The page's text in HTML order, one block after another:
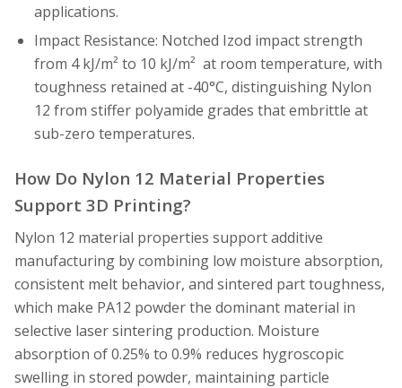
applications.
Impact Resistance: Notched Izod impact strength
from 4 kJ/m² to 10 kJ/m² at room temperature, with
toughness retained at -40°C, distinguishing Nylon
12 from stiffer polyamide grades that embrittle at
sub-zero temperatures.
How Do Nylon 12 Material Properties
Support 3D Printing?
Nylon 12 material properties support additive
manufacturing by combining low moisture absorption,
consistent melt behavior, and sintered part toughness,
which make PA12 powder the dominant material in
selective laser sintering production. Moisture
absorption of 0.25% to 0.9% reduces hygroscopic
swelling in stored powder, maintaining particle